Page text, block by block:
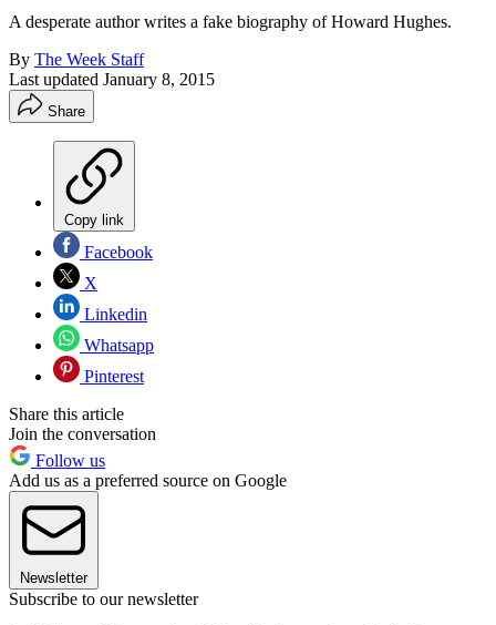
A desperate author writes a fake biography of Howard Hughes.
By The Week Staff
Last updated January 8, 2015
Share
Copy link
Facebook
X
Linkedin
Whatsapp
Pinterest
Share this article
Join the conversation
Follow us
Add us as a preferred source on Google
Newsletter
Subscribe to our newsletter